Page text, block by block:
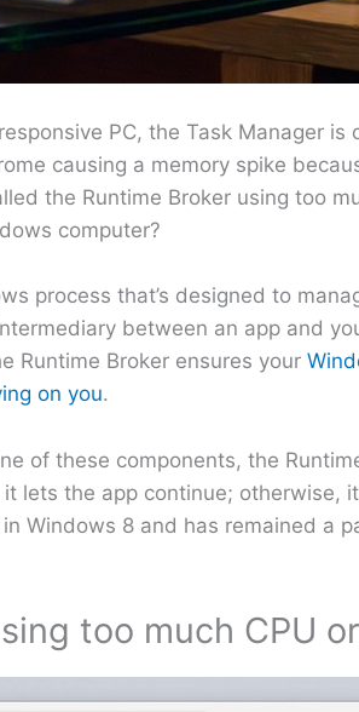
PC, the Task Manager
causing a memory spike
the Runtime Broker using too
computer?
process that’s designed to
between an app and
Runtime Broker ensures your
on you.
of these components, the
lets the app continue; otherwise,
Windows 8 and has remained a
too much CPU